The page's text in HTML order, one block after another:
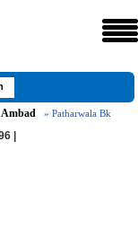
Ambad » Patharwala Bk
|